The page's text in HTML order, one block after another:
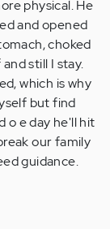
physical. He
and opened
choked
still I stay.
which is why
but find
o e day he'll hit
our family
guidance.